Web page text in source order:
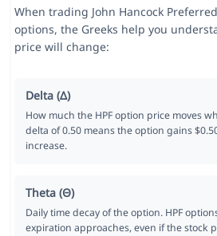
When trading John Hancock
options, the Greeks help you
price will change:
Delta (Δ)
How much the HPF option price moves
delta of 0.50 means the option gains
increase.
Theta (Θ)
Daily time decay of the option. HPF
expiration approaches, even if the stock